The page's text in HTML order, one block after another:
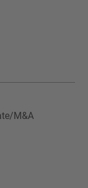
M&A